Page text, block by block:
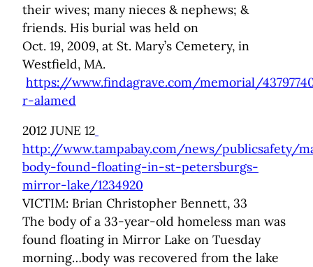
their wives; many nieces & nephews; &
friends. His burial was held on
Oct. 19, 2009, at St. Mary’s Cemetery, in
Westfield, MA.
https://www.findagrave.com/memorial/
r-alamed
2012 JUNE 12
http://www.tampabay.com/news/publicsafety/
body-found-floating-in-st-petersburgs-
mirror-lake/1234920
VICTIM: Brian Christopher Bennett, 33
The body of a 33-year-old homeless man was
found floating in Mirror Lake on Tuesday
morning…body was recovered from the lake